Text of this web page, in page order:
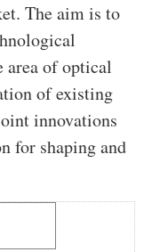
The aim is to
area of optical
of existing
innovations
for shaping and